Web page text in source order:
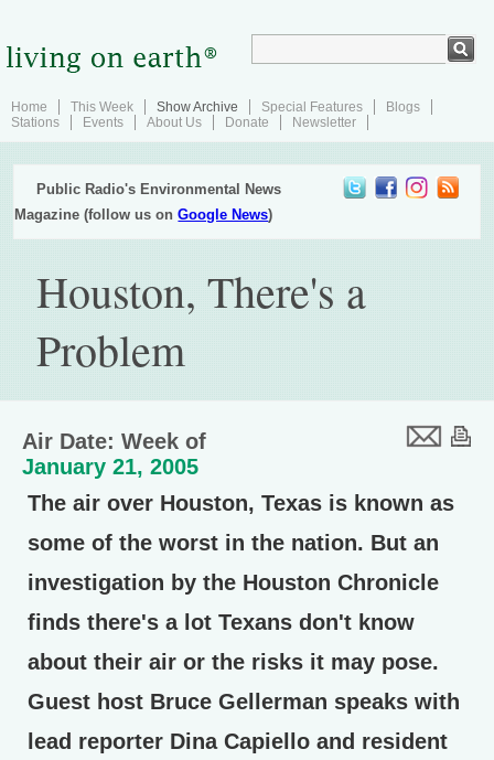
Home This Week Show Archive Special Features
Blogs
Stations
Events About Us Donate Newsletter
Public Radio's Environmental News
Magazine (follow us onGoogle News)
Houston, There's a
Problem
Air Date: Week of
January 21, 2005
The air over Houston, Texas is known as
some of the worst in the nation. But an
investigation by the Houston Chronicle
finds there's a lot Texans don't know
about their air or the risks it may pose.
Guest host Bruce Gellerman speaks with
lead reporter Dina Capiello and resident